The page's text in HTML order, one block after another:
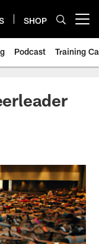
SHOP
Podcast Training